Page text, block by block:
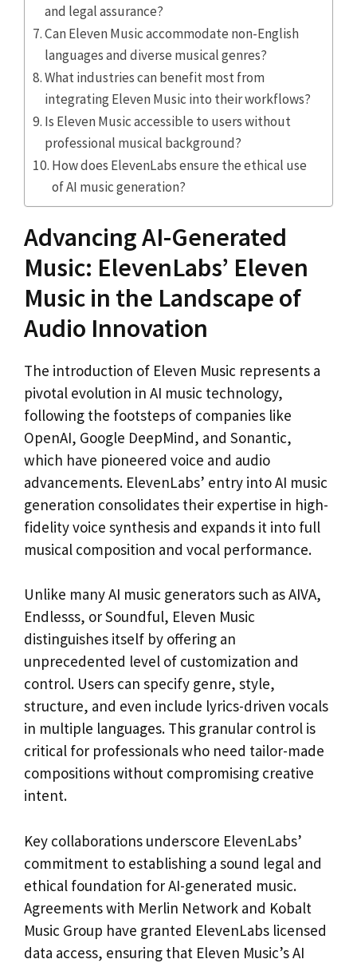
and legal assurance?
Can Eleven Music accommodate non-English
languages and diverse musical genres?
What industries can benefit most from
integrating Eleven Music into their workflows?
Is Eleven Music accessible to users without
professional musical background?
How does ElevenLabs ensure the ethical use
of AI music generation?
Advancing AI-Generated
Music: ElevenLabs’ Eleven
Music in the Landscape of
Audio Innovation
The introduction of Eleven Music represents a
pivotal evolution in AI music technology,
following the footsteps of companies like
OpenAI, Google DeepMind, and Sonantic,
which have pioneered voice and audio
advancements. ElevenLabs’ entry into AI music
generation consolidates their expertise in high-
fidelity voice synthesis and expands it into full
musical composition and vocal performance.
Unlike many AI music generators such as AIVA,
Endlesss, or Soundful, Eleven Music
distinguishes itself by offering an
unprecedented level of customization and
control. Users can specify genre, style,
structure, and even include lyrics-driven vocals
in multiple languages. This granular control is
critical for professionals who need tailor-made
compositions without compromising creative
intent.
Key collaborations underscore ElevenLabs’
commitment to establishing a sound legal and
ethical foundation for AI-generated music.
Agreements with Merlin Network and Kobalt
Music Group have granted ElevenLabs licensed
data access, ensuring that Eleven Music’s AI